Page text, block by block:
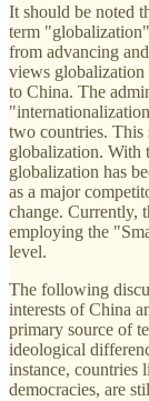
It should be noted
term
from advancing
views globalization
to China. The
two countries. This
globalization. With
globalization has
as a major
change. Currently,
employing the
level.
The following
interests of China
primary source of
ideological
instance, countries
democracies, are